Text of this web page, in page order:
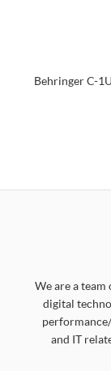
Behringer C-
We are a
digital
and IT